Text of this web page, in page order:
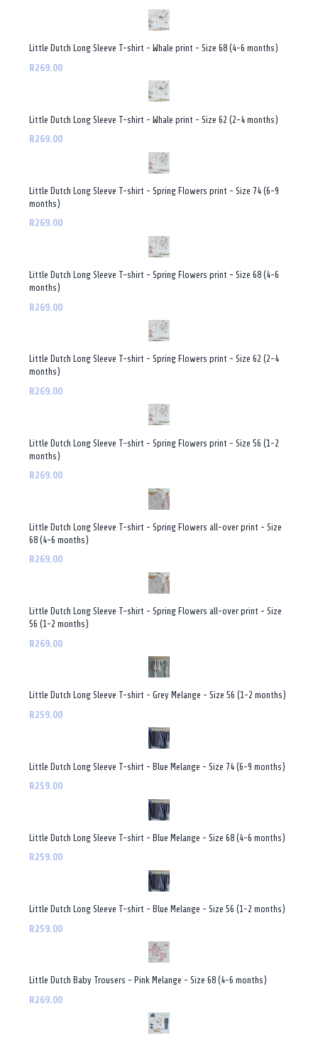
Little Dutch Long Sleeve T-shirt - Whale print - Size 68 (4-6 months)
R269.00
Little Dutch Long Sleeve T-shirt - Whale print - Size 62 (2-4 months)
R269.00
Little Dutch Long Sleeve T-shirt - Spring Flowers print - Size 74 (6-9
months)
R269.00
Little Dutch Long Sleeve T-shirt - Spring Flowers print - Size 68 (4-6
months)
R269.00
Little Dutch Long Sleeve T-shirt - Spring Flowers print - Size 62 (2-4
months)
R269.00
Little Dutch Long Sleeve T-shirt - Spring Flowers print - Size 56 (1-2
months)
R269.00
Little Dutch Long Sleeve T-shirt - Spring Flowers all-over print - Size
68 (4-6 months)
R269.00
Little Dutch Long Sleeve T-shirt - Spring Flowers all-over print - Size
56 (1-2 months)
R269.00
Little Dutch Long Sleeve T-shirt - Grey Melange - Size 56 (1-2 months)
R259.00
Little Dutch Long Sleeve T-shirt - Blue Melange - Size 74 (6-9 months)
R259.00
Little Dutch Long Sleeve T-shirt - Blue Melange - Size 68 (4-6 months)
R259.00
Little Dutch Long Sleeve T-shirt - Blue Melange - Size 56 (1-2 months)
R259.00
Little Dutch Baby Trousers - Pink Melange - Size 68 (4-6 months)
R269.00